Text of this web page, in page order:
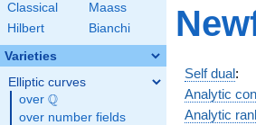
Classical
Maass
Hilbert
Bianchi
Varieties
Elliptic curves
over \Q
Q
over number fields
Self dual:
Analytic
Analytic